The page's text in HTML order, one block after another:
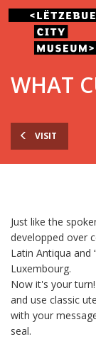
Go
Go
content
Go
footer
VISIT
WHAT
Just like the
developped over
Latin Antiqua and
Luxembourg.
Now it's your
and use classic
with your
seal.